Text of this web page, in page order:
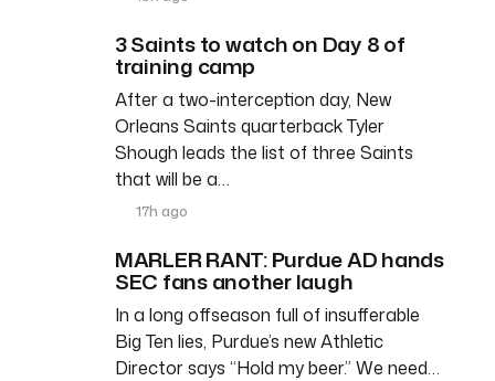
3 Saints to watch on Day 8 of
training camp
After a two-interception day, New
Orleans Saints quarterback Tyler
Shough leads the list of three Saints
that will be a…
17h ago
MARLER RANT: Purdue AD hands
SEC fans another laugh
In a long offseason full of insufferable
Big Ten lies, Purdue’s new Athletic
Director says “Hold my beer.” We need…